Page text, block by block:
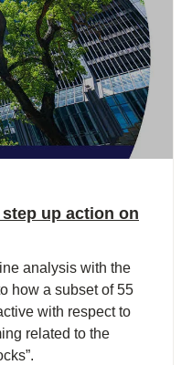
up action on
analysis with the
how a subset of 55
with respect to
related to the